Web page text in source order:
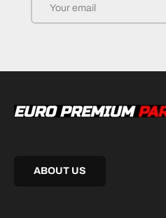
ABOUT US